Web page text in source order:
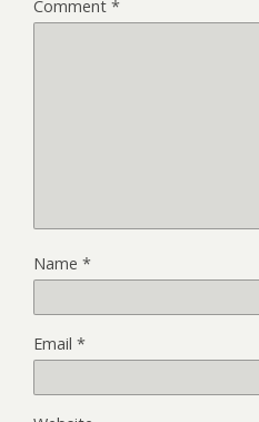
Comment *
Name *
Email *